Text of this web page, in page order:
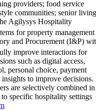
providers; food service
communities; senior living
Agilysys Hospitality
for property management
and Procurement (I&P)
improve interactions for
such as digital access,
personal choice, payment
to improve decisions.
are selectively combined in
specific hospitality settings